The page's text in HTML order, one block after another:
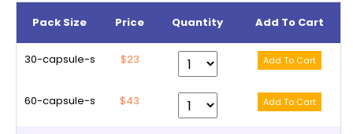
Lost password?
Pack Size Price Quantity Add To Cart
30-capsule-s $23
60-capsule-s $43